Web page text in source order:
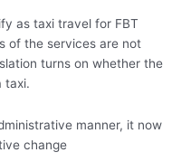
as taxi travel for FBT
of the services are not
turns on whether the
taxi.
manner, it now
change